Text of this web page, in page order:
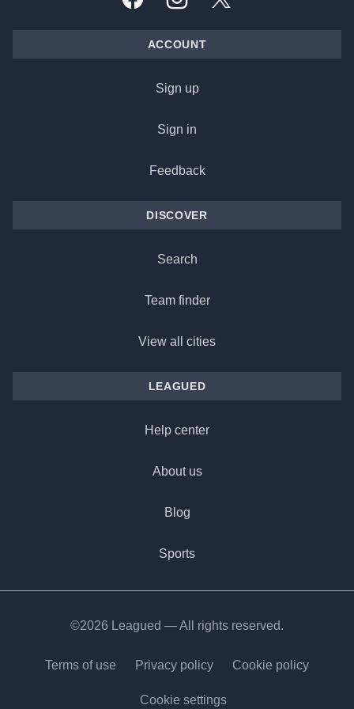
FacebookInstagramX, formally Twitter
ACCOUNT
Sign up
Sign in
Feedback
DISCOVER
Search
Team finder
View all cities
LEAGUED
Help center
About us
Blog
Sports
©2026 Leagued — All rights reserved.
Terms of use Privacy policy Cookie policy
Cookie settings